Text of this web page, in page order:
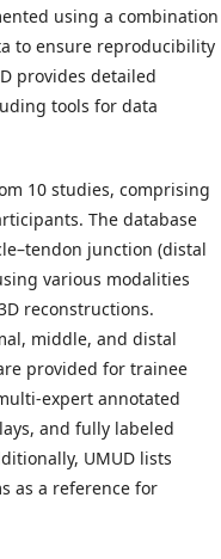
using a combination
to ensure reproducibility
provides detailed
tools for data
10 studies, comprising
The database
junction (distal
various modalities
reconstructions.
middle, and distal
provided for trainee
expert annotated
and fully labeled
UMUD lists
as a reference for